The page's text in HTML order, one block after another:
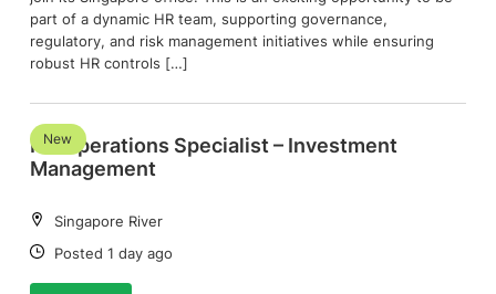
part of a dynamic HR team, supporting governance,
regulatory, and risk management initiatives while ensuring
robust HR controls […]
HR Operations Specialist – Investment
Management
New
Location:
Singapore River
Date:
Posted 1 day ago